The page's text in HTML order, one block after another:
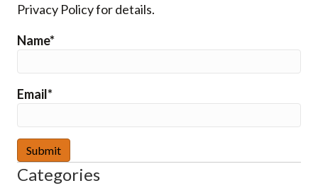
Privacy Policy for details.
Name*
Email*
Categories